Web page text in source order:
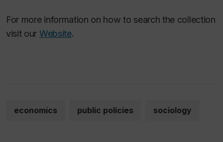
For more information on how to search the collection
visit our Website.
economics public policies sociology